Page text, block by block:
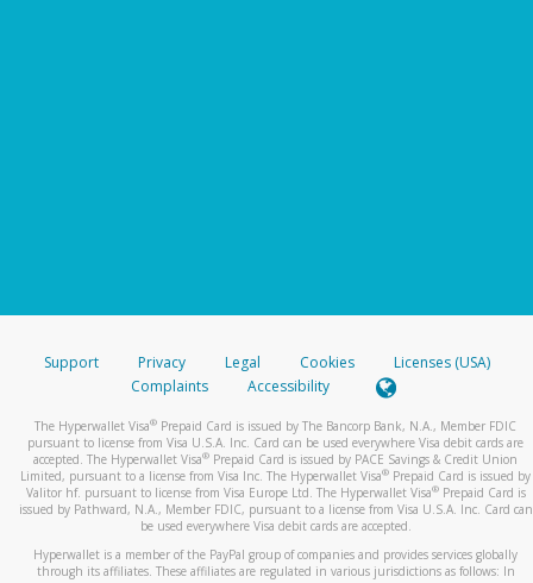
Support Privacy Legal Cookies
Licenses (USA)
Complaints
Accessibility
The Hyperwallet Visa® Prepaid Card is issued by The Bancorp Bank, N.A., Member FDIC
pursuant to license from Visa U.S.A. Inc. Card can be used everywhere Visa debit cards are
accepted. The Hyperwallet Visa® Prepaid Card is issued by PACE Savings & Credit Union
Limited, pursuant to a license from Visa Inc. The Hyperwallet Visa® Prepaid Card is issued by
Valitor hf. pursuant to license from Visa Europe Ltd. The Hyperwallet Visa®Prepaid Card is
issued by Pathward, N.A., Member FDIC, pursuant to a license from Visa U.S.A. Inc. Card can
be used everywhere Visa debit cards are accepted.
Hyperwallet is a member of the PayPal group of companies and provides services globally
through its affiliates. These affiliates are regulated in various jurisdictions as follows: In